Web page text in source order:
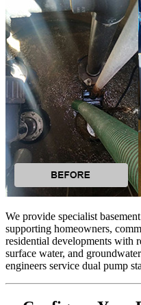
We provide specialist
supporting homeowners,
residential developments with
surface water, and
engineers service dual pump